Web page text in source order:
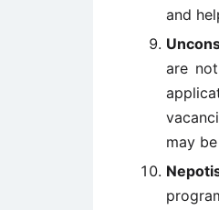
and
are
may